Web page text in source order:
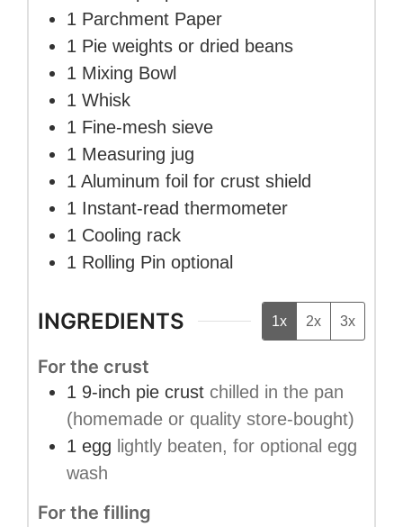
1 Parchment Paper
1 Pie weights or dried beans
1 Mixing Bowl
1 Whisk
1 Fine-mesh sieve
1 Measuring jug
1 Aluminum foil for crust shield
1 Instant-read thermometer
1 Cooling rack
1 Rolling Pin optional
INGREDIENTS 1x 2x 3x
For the crust
1 9-inch pie crust chilled in the pan
(homemade or quality store-bought)
1 egg lightly beaten, for optional egg
wash
For the filling